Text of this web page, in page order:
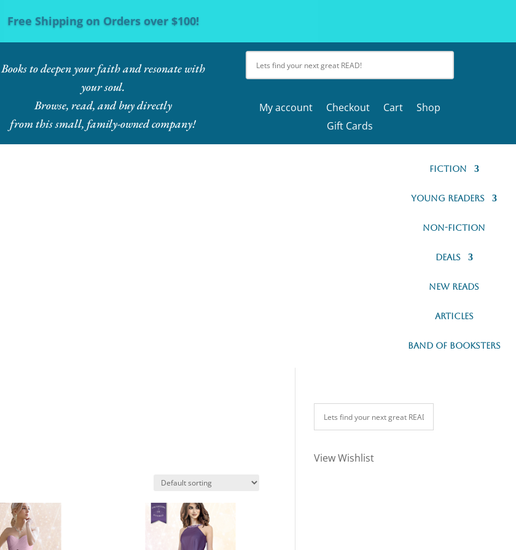
Free Shipping on Orders over $100!
Books to deepen your faith and resonate with
your soul.
Browse, read, and buy directly
from this small, family-owned company!
My account Checkout Cart
Shop
Gift Cards
Fiction
Young Readers
Non-Fiction
Deals
New READs
Articles
Band of Booksters
View Wishlist